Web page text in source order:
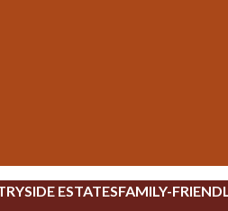
ESTATESFAMILY-